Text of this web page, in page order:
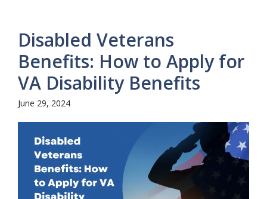
Disabled Veterans
Benefits: How to Apply for
VA Disability Benefits
June 29, 2024